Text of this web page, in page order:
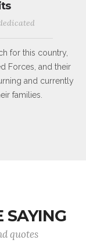
for this country,
Forces, and their
and currently
families.
SAYING
quotes